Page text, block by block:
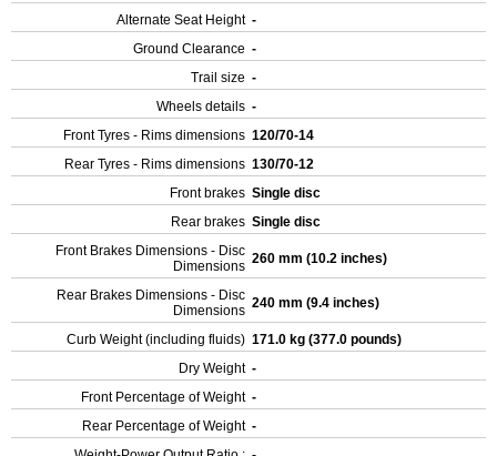
Alternate Seat Height -
Ground Clearance -
Trail size -
Wheels details -
Front Tyres - Rims dimensions 120/70-14
Rear Tyres - Rims dimensions 130/70-12
Front brakes Single disc
Rear brakes Single disc
Front Brakes Dimensions - Disc
Dimensions 260 mm (10.2 inches)
Rear Brakes Dimensions - Disc
Dimensions 240 mm (9.4 inches)
Curb Weight (including fluids) 171.0 kg (377.0 pounds)
Dry Weight -
Front Percentage of Weight -
Rear Percentage of Weight -